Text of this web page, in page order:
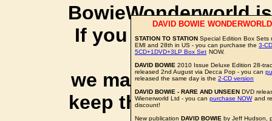
BowieWonderworld
If you purchase
social
we may earn a
keep this website up
DAVID BOWIE
STATION TO STATION Special Edition Box Sets
EMI and 28th in US - you can purchase the 3-
5CD+1DVD+3LP Box Set NOW.
DAVID BOWIE 2010 Issue Deluxe Edition 28-
released 2nd August via Decca Pop - you can
released the same day is the 2-CD version
DAVID BOWIE - RARE AND UNSEEN DVD
Wienerworld Ltd - you can purchase NOW and
discount!
New publication DAVID BOWIE by Jeff Hudson,